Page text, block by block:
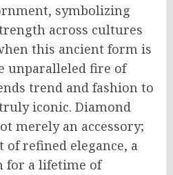
symbolizing
across cultures
this ancient form is
unparalleled fire of
trend and fashion to
iconic. Diamond
merely an accessory;
of refined elegance, a
for a lifetime of